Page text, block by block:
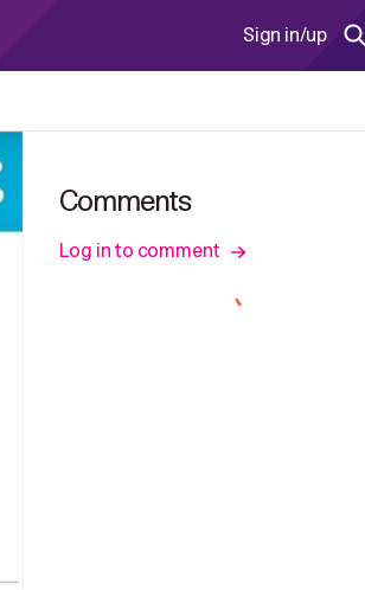
Sign in/up
Comments
Log in to comment